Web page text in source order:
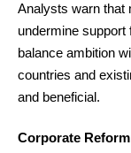
Analysts warn that
undermine support
balance ambition
countries and
and beneficial.
Corporate